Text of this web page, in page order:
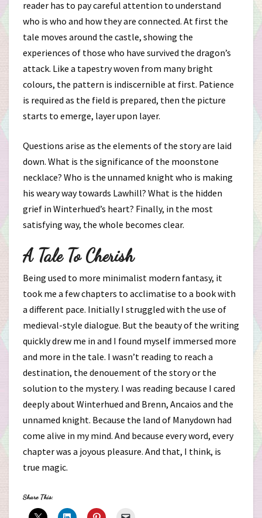
reader has to pay careful attention to understand
who is who and how they are connected. At first the
tale moves around the castle, showing the
experiences of those who have survived the dragon’s
attack. Like a tapestry woven from many bright
colours, the pattern is indiscernible at first. Patience
is required as the field is prepared, then the picture
starts to emerge, layer upon layer.
Questions arise as the elements of the story are laid
down. What is the significance of the moonstone
necklace? Who is the unnamed knight who is making
his weary way towards Lawhill? What is the hidden
grief in Winterhued’s heart? Finally, in the most
satisfying way, the whole becomes clear.
A Tale To Cherish
Being used to more minimalist modern fantasy, it
took me a few chapters to acclimatise to a book with
a different pace. Initially I struggled with the use of
medieval-style dialogue. But the beauty of the writing
quickly drew me in and I found myself immersed more
and more in the tale. I wasn’t reading to reach a
destination, the denouement of the story or the
solution to the mystery. I was reading because I cared
deeply about Winterhued and Brenn, Ancaios and the
unnamed knight. Because the land of Manydown had
come alive in my mind. And because every word, every
chapter was a joyous pleasure. And that, I think, is
true magic.
Share This: